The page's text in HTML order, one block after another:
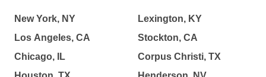
New York, NY
Los Angeles, CA
Chicago, IL
Lexington, KY
Stockton, CA
Corpus Christi, TX